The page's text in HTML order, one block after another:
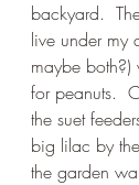
backyard.
live under my
maybe both?)
for peanuts.
the suet
big lilac by
the garden